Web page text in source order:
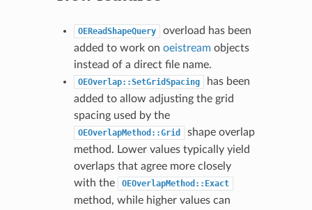
OEReadShapeQuery
overload has been
added to work on oeistreamobjects
instead of a direct file name.
OEOverlap::SetGridSpacing
has been
added to allow adjusting the grid
spacing used by the
OEOverlapMethod::Grid
shape overlap
method. Lower values typically yield
overlaps that agree more closely
with the
OEOverlapMethod::Exact
method, while higher values can